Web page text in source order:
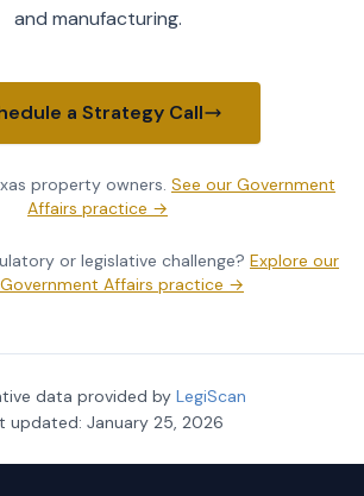
and manufacturing.
a Strategy Call
property owners See our Government
Affairs practice →
or legislative challenge? Explore our
Government Affairs practice →
data provided by LegiScan
updated: January 25, 2026